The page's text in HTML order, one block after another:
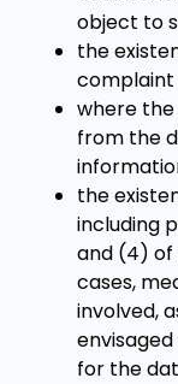
object to
the
complaint
where
from the
the
including
and (4) of
cases,
involved,
for the